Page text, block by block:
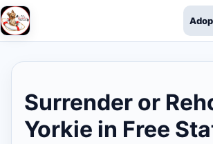
SA Yorkie Rescue
Surrender or
Yorkie in Free